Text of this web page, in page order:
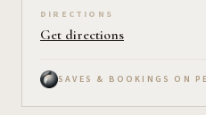
DIRECTIONS
Get directions
SAVES & BOOKINGS ON